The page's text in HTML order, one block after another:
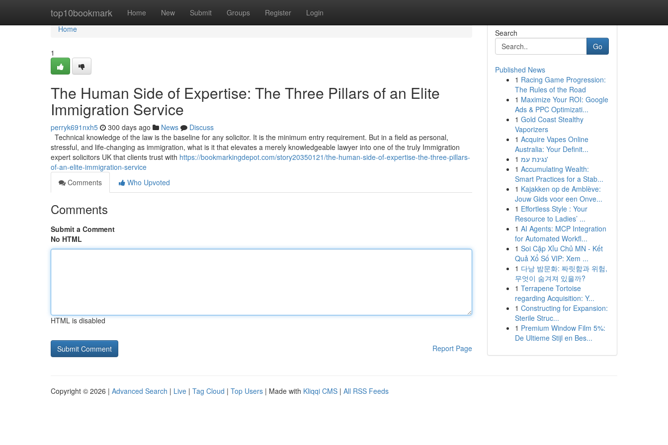
top10bookmark Home New Submit Groups Register Login
Home
Home
1
The Human Side of Expertise: The Three Pillars of an Elite
Immigration Service
perryk691nxh5 300 days ago News
Discuss
Technical knowledge of the law is the baseline for any solicitor. It is the minimum entry requirement. But in a field as personal,
stressful, and life-changing as immigration, what is it that elevates a merely knowledgeable lawyer into one of the truly Immigration
expert solicitors UK that clients trust with https://bookmarkingdepot.com/story20350121/the-human-side-of-expertise-the-three-pillars-
of-an-elite-immigration-service
Comments
Who Upvoted
Comments
Submit a Comment
No HTML
HTML is disabled
Report Page
Search
Go
Published News
1 Racing Game Progression:
The Rules of the Road
1 Maximize Your ROI: Google
Ads & PPC Optimizati...
1 Gold Coast Stealthy
Vaporizers
1 Acquire Vapes Online
Australia: Your Definit...
1
נגינת עמ'
1 Accumulating Wealth:
Smart Practices for a Stab...
1 Kajakken op de Amblève:
Jouw Gids voor een Onve...
1 Effortless Style : Your
Resource to Ladies’ ...
1 AI Agents: MCP Integration
for Automated Workfl...
1 Soi Cặp Xỉu Chủ MN - Kết
Quả Xổ Số VIP: Xem ...
1 다낭 밤문화: 짜릿함과 위험,
무엇이 숨겨져 있을까?
1 Terrapene Tortoise
regarding Acquisition: Y...
1 Constructing for Expansion:
Sterile Struc...
1 Premium Window Film 5%:
De Ultieme Stijl en Bes...
Copyright © 2026 | Advanced Search | Live | Tag Cloud | Top Users | Made with Kliqqi CMS | All RSS Feeds